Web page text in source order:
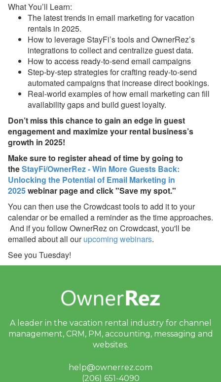
Dec 12, 2025 - Major
upgrade about to launch
for Property Management
(PM)! Want another look?
Dec 12, 2025 - PMv2 Is
Coming in January! Get
Ready for the Big
Upgrade
Dec 12, 2025 - You’re
Already on PMv2. Here’s
What’s Coming Next!
Dec 8, 2025 - Upcoming
Reviews in Your
OwnerRez Account
Dec 8, 2025 - Upcoming
Improvement to Vrbo
Reviews in Your
OwnerRez Account
Nov 29, 2025 - New
Reason to List on Vrbo:
Strike-Through Pricing &
Promo Badges 🛒🏷️
Available: Vrbo Strike-
Through Pricing,
OneKey/Mobile Discounts
✨
Nov 29, 2025 - Upgrade
Strike-Through Pricing &
Promo Badges ⚡
What You’ll Learn:
The latest trends in email marketing for vacation
rentals in 2025.
How to leverage StayFi’s tools and OwnerRez’s
integrations to collect and centralize guest data.
How to access ready-to-send email campaigns
Step-by-step strategies for crafting ready-to-send
automated campaigns that increase direct bookings.
Real-world examples of how email marketing can fill
availability gaps and build guest loyalty.
Don’t miss this chance to gain an edge in guest
engagement and maximize your rental business’s
growth in 2025!
Make sure to register ahead of time by going to
theStayFi/OwnerRez - Win More Guests Back:
Unlocking the Potential of Email Marketing in
2025webinar page and click "Save my spot."
You can then use the Crowdcast tools to add it to your
calendar or be emailed a reminder as the time approaches.
And if you follow OwnerRez on Crowdcast, you'll be
emailed about all ourupcoming webinars.
See you Tuesday!
A leader in the vacation rental industry for channel
management, CRM, PM, accounting, messaging and
websites.
help@ownerrez.com
(206) 651-4090